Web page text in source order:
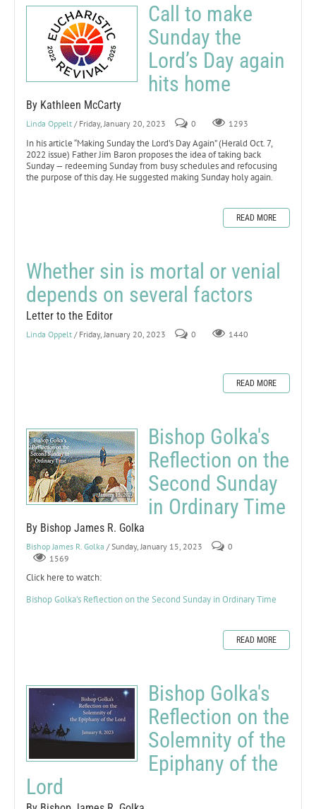
Call to make
Sunday the
Lord’s Day again
hits home
By Kathleen McCarty
Linda Oppelt / Friday, January 20, 2023 0 1293
In his article “Making Sunday the Lord’s Day Again” (Herald Oct. 7,
2022 issue) Father Jim Baron proposes the idea of taking back
Sunday — redeeming Sunday from busy schedules and refocusing
the purpose of this day. He suggested making Sunday holy again.
READ MORE
Whether sin is mortal or venial
depends on several factors
Letter to the Editor
Linda Oppelt / Friday, January 20, 2023 0 1440
READ MORE
Bishop Golka's
Reflection on the
Second Sunday
in Ordinary Time
By Bishop James R. Golka
Bishop James R. Golka / Sunday, January 15, 2023
0
1569
Click here to watch:
Bishop Golka's Reflection on the Second Sunday in Ordinary Time
READ MORE
Bishop Golka's
Reflection on the
Solemnity of the
Epiphany of the
Lord